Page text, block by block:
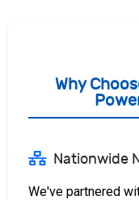
Why
Nationwide
We've partnered